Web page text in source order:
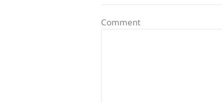
Comment